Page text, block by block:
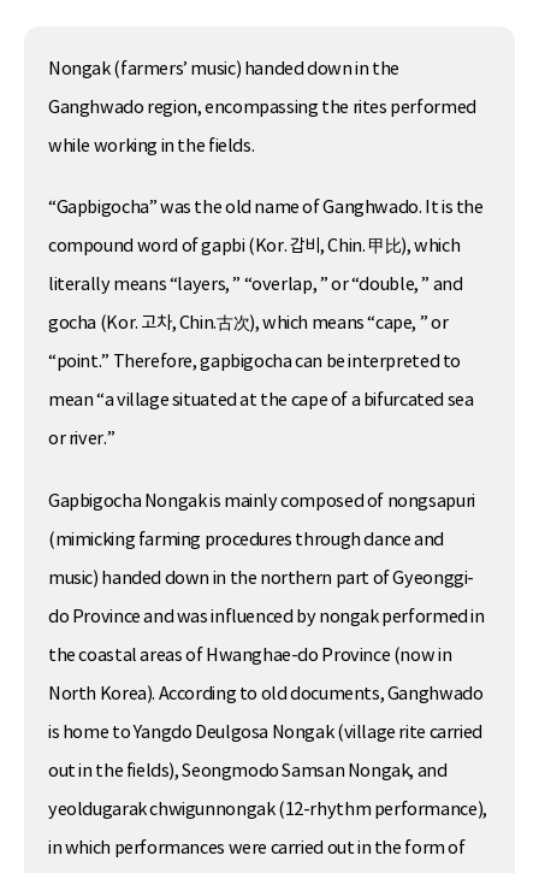
Nongak (farmers’ music) handed down in the
Ganghwado region, encompassing the rites performed
while working in the fields.
“Gapbigocha” was the old name of Ganghwado. It is the
compound word of gapbi (Kor. 갑비, Chin. 甲比), which
literally means “layers, ” “overlap, ” or “double, ” and
gocha (Kor. 고차, Chin.古次), which means “cape, ” or
“point.” Therefore, gapbigocha can be interpreted to
mean “a village situated at the cape of a bifurcated sea
or river.”
Gapbigocha Nongak is mainly composed of nongsapuri
(mimicking farming procedures through dance and
music) handed down in the northern part of Gyeonggi-
do Province and was influenced by nongak performed in
the coastal areas of Hwanghae-do Province (now in
North Korea). According to old documents, Ganghwado
is home to Yangdo Deulgosa Nongak (village rite carried
out in the fields), Seongmodo Samsan Nongak, and
yeoldugarak chwigunnongak (12-rhythm performance),
in which performances were carried out in the form of